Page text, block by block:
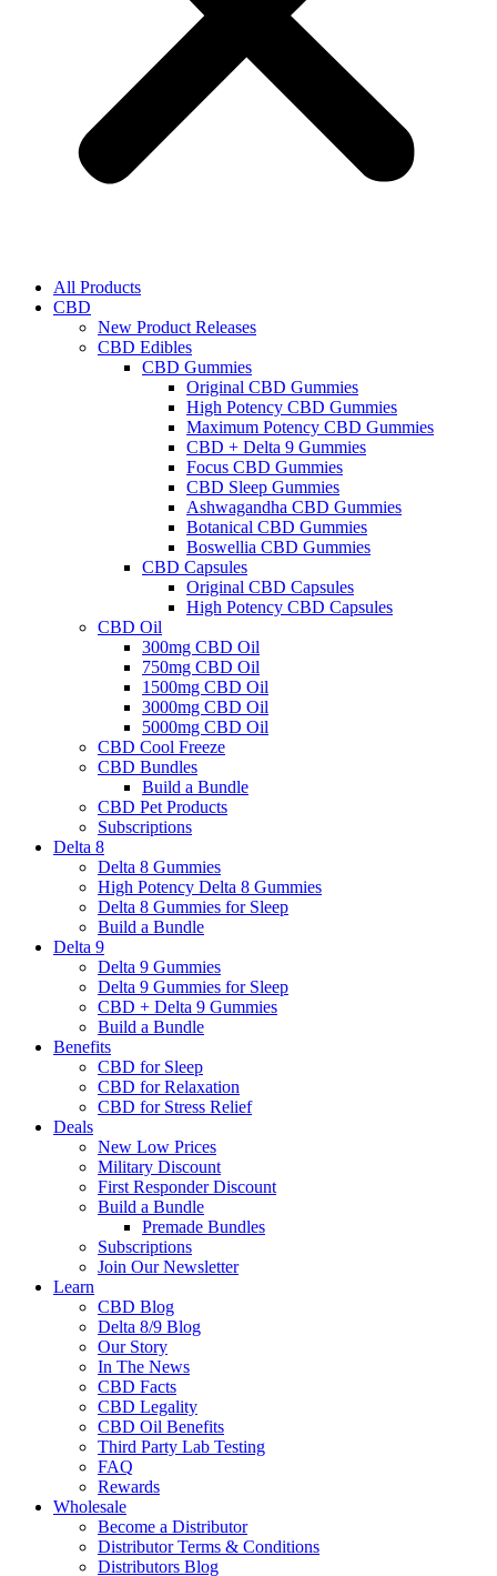
All Products
CBD
New Product Releases
CBD Edibles
CBD Gummies
Original CBD Gummies
High Potency CBD Gummies
Maximum Potency CBD Gummies
CBD + Delta 9 Gummies
Focus CBD Gummies
CBD Sleep Gummies
Ashwagandha CBD Gummies
Botanical CBD Gummies
Boswellia CBD Gummies
CBD Capsules
Original CBD Capsules
High Potency CBD Capsules
CBD Oil
300mg CBD Oil
750mg CBD Oil
1500mg CBD Oil
3000mg CBD Oil
5000mg CBD Oil
CBD Cool Freeze
CBD Bundles
Build a Bundle
CBD Pet Products
Subscriptions
Delta 8
Delta 8 Gummies
High Potency Delta 8 Gummies
Delta 8 Gummies for Sleep
Build a Bundle
Delta 9
Delta 9 Gummies
Delta 9 Gummies for Sleep
CBD + Delta 9 Gummies
Build a Bundle
Benefits
CBD for Sleep
CBD for Relaxation
CBD for Stress Relief
Deals
New Low Prices
Military Discount
First Responder Discount
Build a Bundle
Premade Bundles
Subscriptions
Join Our Newsletter
Learn
CBD Blog
Delta 8/9 Blog
Our Story
In The News
CBD Facts
CBD Legality
CBD Oil Benefits
Third Party Lab Testing
FAQ
Rewards
Wholesale
Become a Distributor
Distributor Terms & Conditions
Distributors Blog